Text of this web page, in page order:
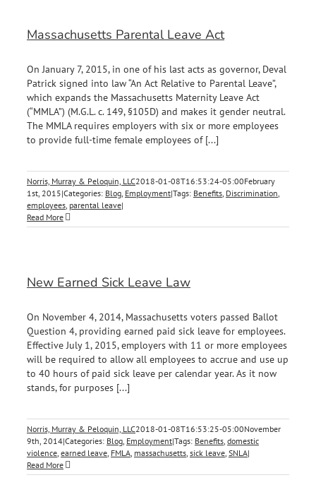
Massachusetts Parental Leave Act
On January 7, 2015, in one of his last acts as governor, Deval
Patrick signed into law “An Act Relative to Parental Leave”,
which expands the Massachusetts Maternity Leave Act
(“MMLA”) (M.G.L. c. 149, §105D) and makes it gender neutral.
The MMLA requires employers with six or more employees
to provide full-time female employees of [...]
Norris, Murray & Peloquin, LLC2018-01-08T16:53:24-05:00February
1st, 2015|Categories: Blog, Employment|Tags: Benefits, Discrimination,
employees, parental leave|
Read More
New Earned Sick Leave Law
On November 4, 2014, Massachusetts voters passed Ballot
Question 4, providing earned paid sick leave for employees.
Effective July 1, 2015, employers with 11 or more employees
will be required to allow all employees to accrue and use up
to 40 hours of paid sick leave per calendar year. As it now
stands, for purposes [...]
Norris, Murray & Peloquin, LLC2018-01-08T16:53:25-05:00November
9th, 2014|Categories: Blog, Employment|Tags: Benefits, domestic
violence, earned leave, FMLA, massachusetts, sick leave, SNLA|
Read More